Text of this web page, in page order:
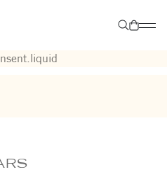
consent-status.liquidLiquid